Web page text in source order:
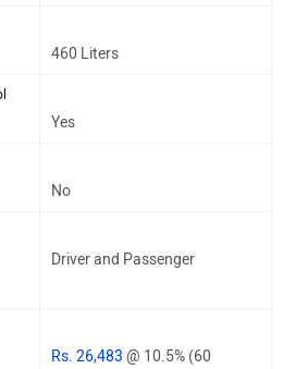
460 Liters
Yes
No
Driver and Passenger
Rs. 26,483 @ 10.5% (60